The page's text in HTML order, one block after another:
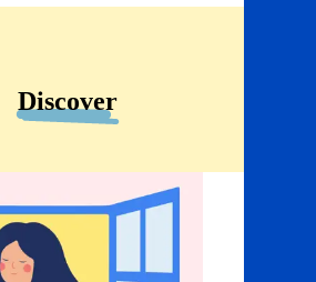
Discover